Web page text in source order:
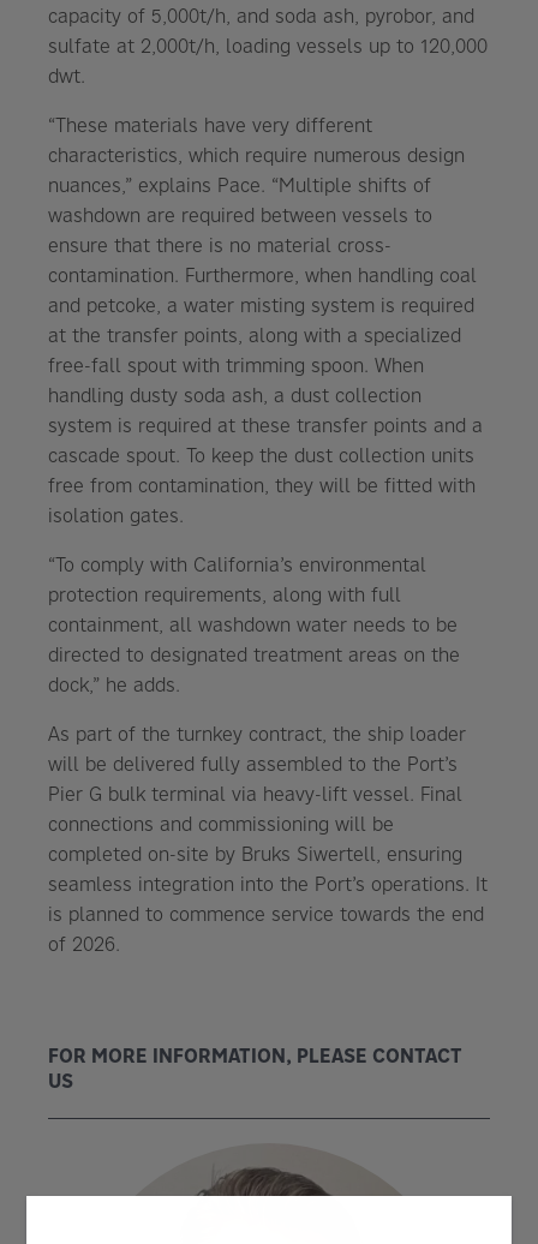
capacity of 5,000t/h, and soda ash, pyrobor, and
sulfate at 2,000t/h, loading vessels up to 120,000
dwt.
“These materials have very different
characteristics, which require numerous design
nuances,” explains Pace. “Multiple shifts of
washdown are required between vessels to
ensure that there is no material cross-
contamination. Furthermore, when handling coal
and petcoke, a water misting system is required
at the transfer points, along with a specialized
free-fall spout with trimming spoon. When
handling dusty soda ash, a dust collection
system is required at these transfer points and a
cascade spout. To keep the dust collection units
free from contamination, they will be fitted with
isolation gates.
“To comply with California’s environmental
protection requirements, along with full
containment, all washdown water needs to be
directed to designated treatment areas on the
dock,” he adds.
As part of the turnkey contract, the ship loader
will be delivered fully assembled to the Port’s
Pier G bulk terminal via heavy-lift vessel. Final
connections and commissioning will be
completed on-site by Bruks Siwertell, ensuring
seamless integration into the Port’s operations. It
is planned to commence service towards the end
of 2026.
FOR MORE INFORMATION, PLEASE CONTACT
US